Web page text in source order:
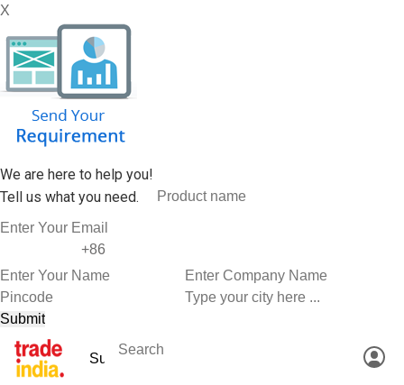
X
We are here to help you!
Tell us what you need.